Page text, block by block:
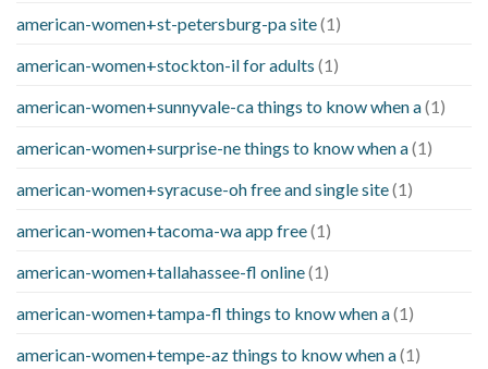
american-women+st-petersburg-pa site(1)
american-women+stockton-il for adults (1)
american-women+sunnyvale-ca things to know when a(1)
american-women+surprise-ne things to know when a(1)
american-women+syracuse-oh free and single site(1)
american-women+tacoma-wa app free(1)
american-women+tallahassee-fl online(1)
american-women+tampa-fl things to know when a(1)
american-women+tempe-az things to know when a(1)